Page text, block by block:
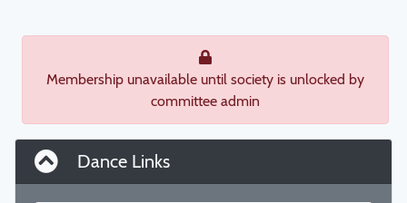
Membership unavailable until society is unlocked by
committee admin
Dance Links